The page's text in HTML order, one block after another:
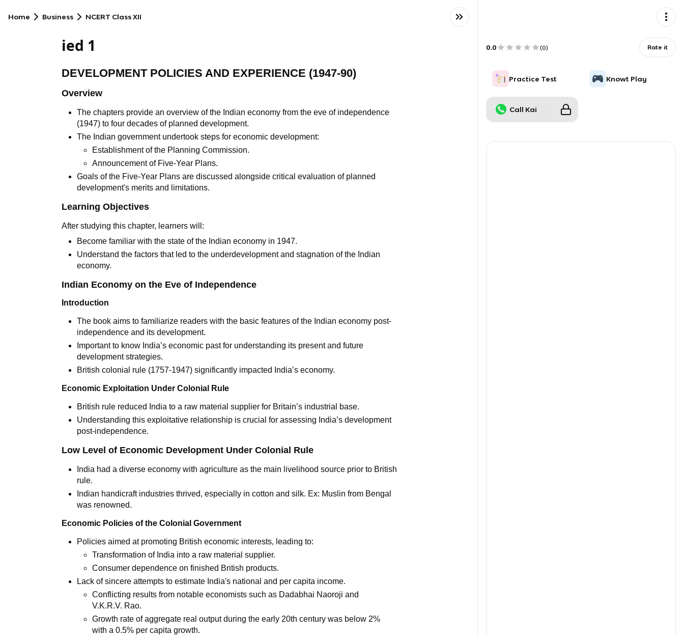
Home Business NCERT Class XII
ied 1
DEVELOPMENT POLICIES AND EXPERIENCE (1947-90)
Overview
The chapters provide an overview of the Indian economy from the eve of independence
(1947) to four decades of planned development.
The Indian government undertook steps for economic development:
Establishment of the Planning Commission.
Announcement of Five-Year Plans.
Goals of the Five-Year Plans are discussed alongside critical evaluation of planned
development's merits and limitations.
Learning Objectives
After studying this chapter, learners will:
Become familiar with the state of the Indian economy in 1947.
Understand the factors that led to the underdevelopment and stagnation of the Indian
economy.
Indian Economy on the Eve of Independence
Introduction
The book aims to familiarize readers with the basic features of the Indian economy post-
independence and its development.
Important to know India’s economic past for understanding its present and future
development strategies.
British colonial rule (1757-1947) significantly impacted India’s economy.
Economic Exploitation Under Colonial Rule
British rule reduced India to a raw material supplier for Britain’s industrial base.
Understanding this exploitative relationship is crucial for assessing India’s development
post-independence.
Low Level of Economic Development Under Colonial Rule
India had a diverse economy with agriculture as the main livelihood source prior to British
rule.
Indian handicraft industries thrived, especially in cotton and silk. Ex: Muslin from Bengal
was renowned.
Economic Policies of the Colonial Government
Policies aimed at promoting British economic interests, leading to:
Transformation of India into a raw material supplier.
Consumer dependence on finished British products.
Lack of sincere attempts to estimate India's national and per capita income.
Conflicting results from notable economists such as Dadabhai Naoroji and
V.K.R.V. Rao.
Growth rate of aggregate real output during the early 20th century was below 2%
with a 0.5% per capita growth.
0.0 (0) Rate it
Practice Test Knowt Play
Call Kai